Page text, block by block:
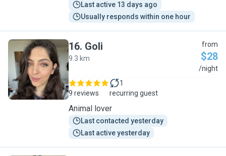
Last active 13 days ago
Usually responds within one hour
G
16. Goli
9.3 km
from
$28
/night
9 reviews
1
recurring guest
Animal lover
Last contacted yesterday
Last active yesterday